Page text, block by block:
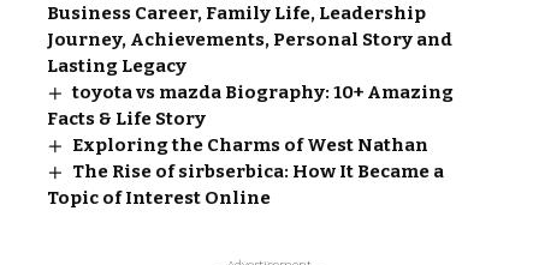
Business Career, Family Life, Leadership
Journey, Achievements, Personal Story and
Lasting Legacy
toyota vs mazda Biography: 10+ Amazing
Facts & Life Story
Exploring the Charms of West Nathan
The Rise of sirbserbica: How It Became a
Topic of Interest Online